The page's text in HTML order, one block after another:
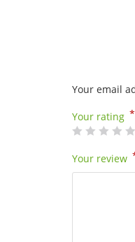
Your email
Your rating *
Your review